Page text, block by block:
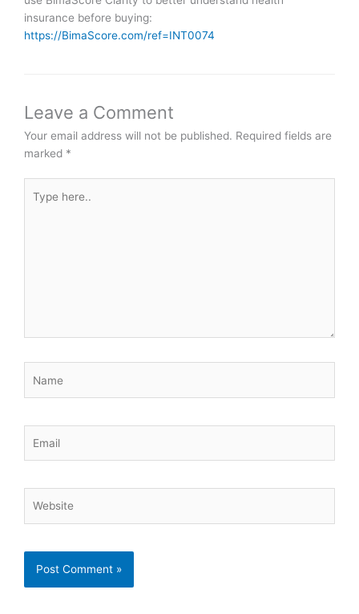
insurance before buying:
https://BimaScore.com/ref=INT0074
Leave a Comment
Your email address will not be published. Required fields are
marked *
here..